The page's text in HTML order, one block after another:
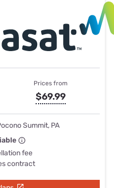
Prices from
$69.99
Summit, PA
fee
contract